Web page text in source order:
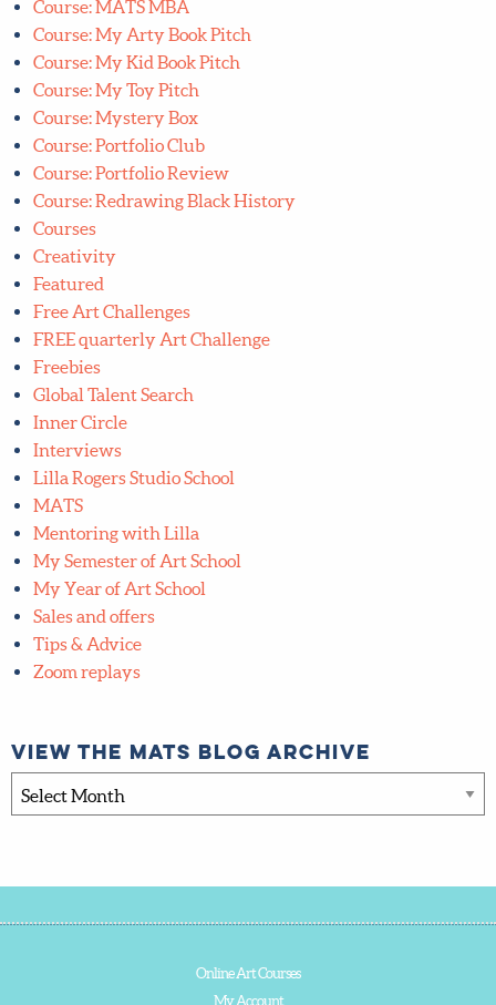
Course: My Arty Book Pitch
Course: My Kid Book Pitch
Course: My Toy Pitch
Course: Mystery Box
Course: Portfolio Club
Course: Portfolio Review
Course: Redrawing Black History
Courses
Creativity
Featured
Free Art Challenges
FREE quarterly Art Challenge
Freebies
Global Talent Search
Inner Circle
Interviews
Lilla Rogers Studio School
MATS
Mentoring with Lilla
My Semester of Art School
My Year of Art School
Sales and offers
Tips & Advice
Zoom replays
View
the
MATS
My Account